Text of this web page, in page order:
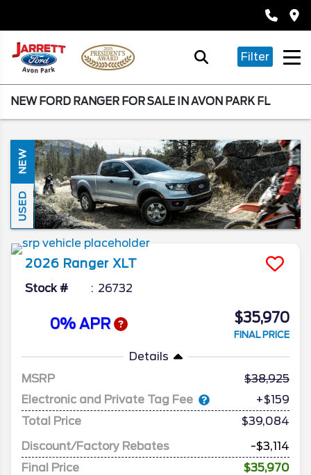
Filter
NEW FORD RANGER FOR SALE IN AVON PARK FL
NEW
USED
2026 Ranger XLT
Stock # 26732
0% APR $35,970
FINAL PRICE
Details
MSRP
38,925
Electronic and Private Tag Fee
+$159
Total Price
$39,084
Discount/Factory Rebates
-$3,114
Final Price
$35,970